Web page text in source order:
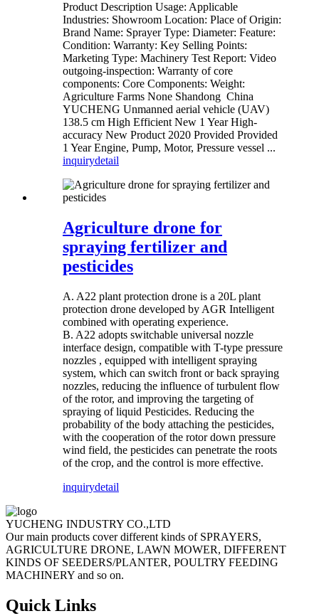
Product Description Usage: Applicable
Industries: Showroom Location: Place of Origin:
Brand Name: Sprayer Type: Diameter: Feature:
Condition: Warranty: Key Selling Points:
Marketing Type: Machinery Test Report: Video
outgoing-inspection: Warranty of core
components: Core Components: Weight:
Agriculture Farms None Shandong China
YUCHENG Unmanned aerial vehicle (UAV)
138.5 cm High Efficient New 1 Year High-
accuracy New Product 2020 Provided Provided
1 Year Engine, Pump, Motor, Pressure vessel ...
inquirydetail
Agriculture drone for
spraying fertilizer and
pesticides
A. A22 plant protection drone is a 20L plant
protection drone developed by AGR Intelligent
combined with operating experience.
B. A22 adopts switchable universal nozzle
interface design, compatible with T-type pressure
nozzles , equipped with intelligent spraying
system, which can switch front or back spraying
nozzles, reducing the influence of turbulent flow
of the rotor, and improving the targeting of
spraying of liquid Pesticides. Reducing the
probability of the body attaching the pesticides,
with the cooperation of the rotor down pressure
wind field, the pesticides can penetrate the roots
of the crop, and the control is more effective.
inquirydetail
YUCHENG INDUSTRY CO.,LTD
Our main products cover different kinds of SPRAYERS,
AGRICULTURE DRONE, LAWN MOWER, DIFFERENT
KINDS OF SEEDERS/PLANTER, POULTRY FEEDING
MACHINERY and so on.
Quick Links